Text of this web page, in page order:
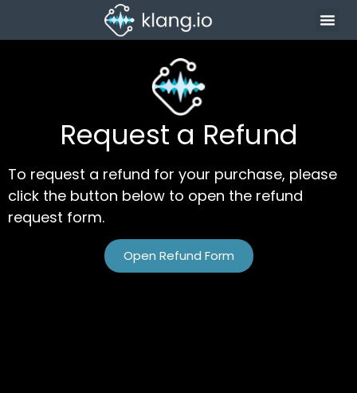
Request a Refund
To request a refund for your purchase, please
click the button below to open the refund
request form.
Open Refund Form